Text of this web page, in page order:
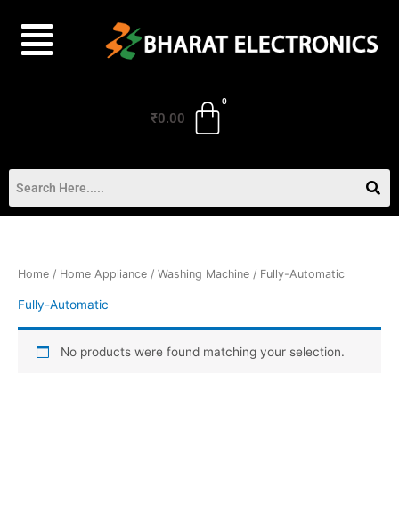
content
₹0.00
Home / Home Appliance / Washing Machine / Fully-Automatic
Fully-Automatic
No products were found matching your selection.